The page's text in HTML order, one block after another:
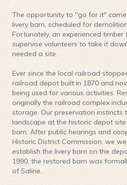
The opportunity to "go for it"
livery barn, scheduled for
Fortunately, an experienced
supervise volunteers to take it
needed a site.
Ever since the local railroad
railroad depot built in 1870 and
being used for various activities.
originally the railroad complex
storage. Our preservation instincts
landscape at the historic depot
barn. After public hearings and
Historic District Commission, we
establish the livery barn on the
1990, the restored barn was
of Saline.